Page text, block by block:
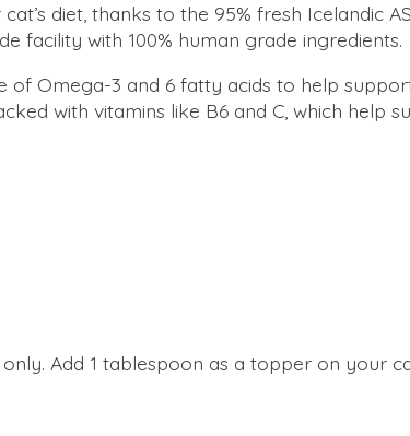
diet, thanks to the 95% fresh Icelandic
facility with 100% human grade ingredients.
Omega-3 and 6 fatty acids to help
with vitamins like B6 and C, which help
Add 1 tablespoon as a topper on your